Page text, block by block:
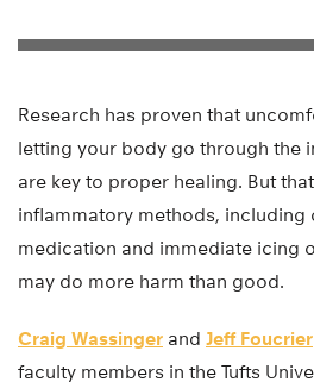
Research has proven that
letting your body go through the
are key to proper healing. But
inflammatory methods, including
medication and immediate icing
may do more harm than good.
Craig Wassinger and Jeff Foucrier
faculty members in the Tufts